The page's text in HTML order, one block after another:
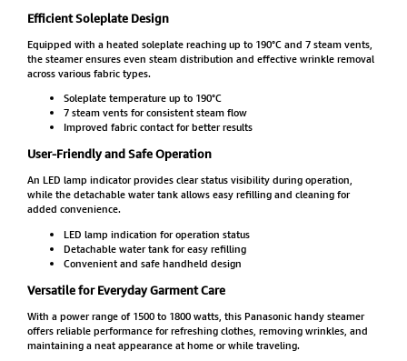
Efficient Soleplate Design
Equipped with a heated soleplate reaching up to 190°C and 7 steam vents,
the steamer ensures even steam distribution and effective wrinkle removal
across various fabric types.
Soleplate temperature up to 190°C
7 steam vents for consistent steam flow
Improved fabric contact for better results
User-Friendly and Safe Operation
An LED lamp indicator provides clear status visibility during operation,
while the detachable water tank allows easy refilling and cleaning for
added convenience.
LED lamp indication for operation status
Detachable water tank for easy refilling
Convenient and safe handheld design
Versatile for Everyday Garment Care
With a power range of 1500 to 1800 watts, this Panasonic handy steamer
offers reliable performance for refreshing clothes, removing wrinkles, and
maintaining a neat appearance at home or while traveling.